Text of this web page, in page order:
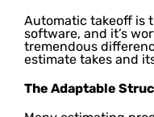
Automatic takeoff is
software, and it’s
tremendous
estimate takes and
The Adaptable